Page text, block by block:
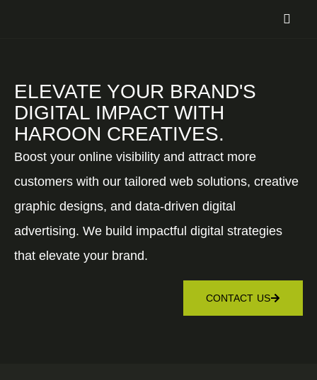
ELEVATE YOUR BRAND'S
DIGITAL IMPACT WITH
HAROON CREATIVES.
Boost your online visibility and attract more
customers with our tailored web solutions, creative
graphic designs, and data-driven digital
advertising. We build impactful digital strategies
that elevate your brand.
CONTACT US